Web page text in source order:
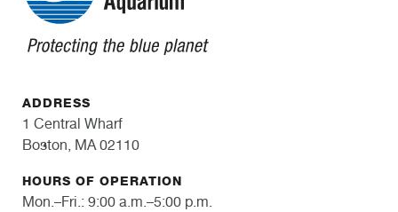
ADDRESS
1 Central Wharf
Boston, MA 02110
HOURS OF OPERATION
Mon.–Fri.: 9:00 a.m.–5:00 p.m.